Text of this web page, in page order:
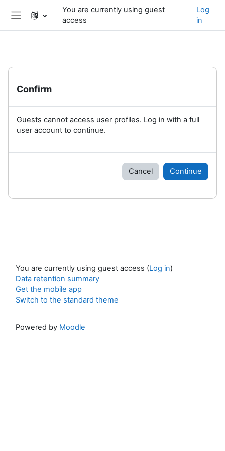
Skip to main content
Side panel
You are currently using guest
access
Log
in
Confirm
Guests cannot access user profiles. Log in with a full
user account to continue.
Cancel Continue
You are currently using guest access (Log in)
Data retention summary
Get the mobile app
Switch to the standard theme
Powered by Moodle